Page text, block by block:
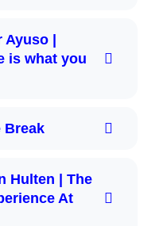
Ayuso |
is what you
Break
Hulten | The
At